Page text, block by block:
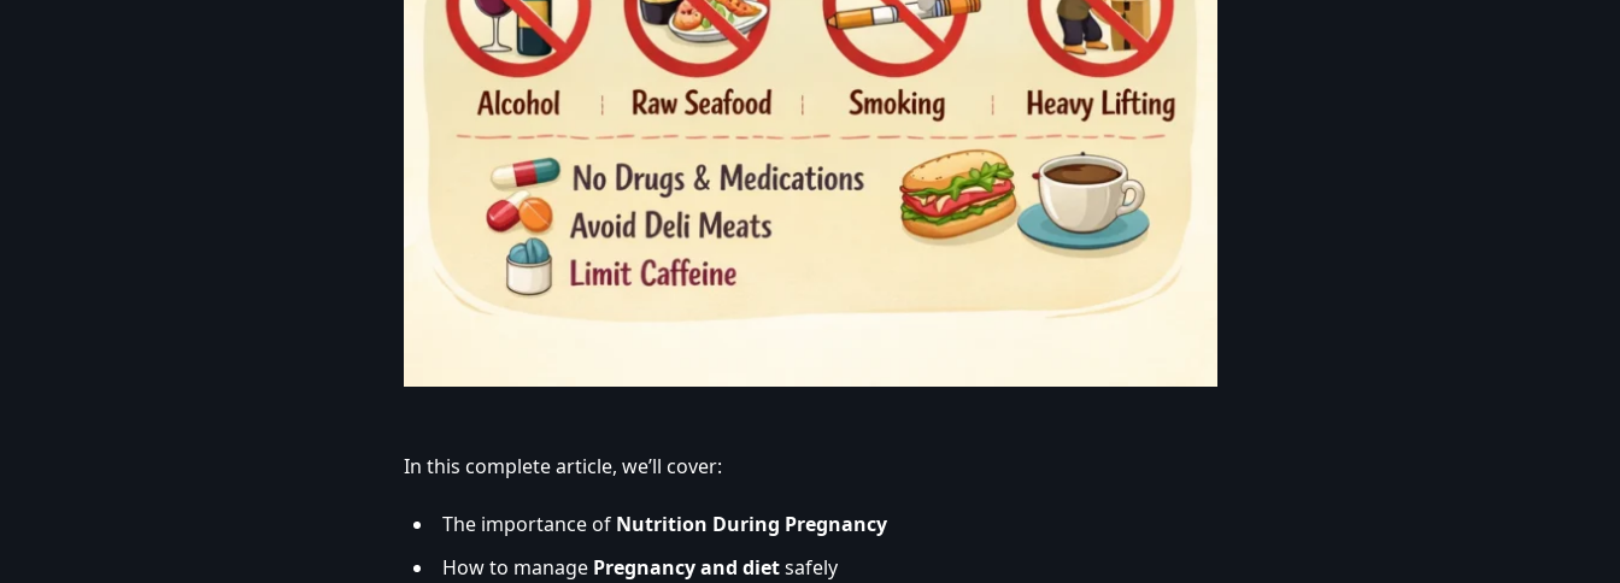
In this complete article, we’ll cover:
The importance of Nutrition During Pregnancy
How to manage Pregnancy and dietsafely